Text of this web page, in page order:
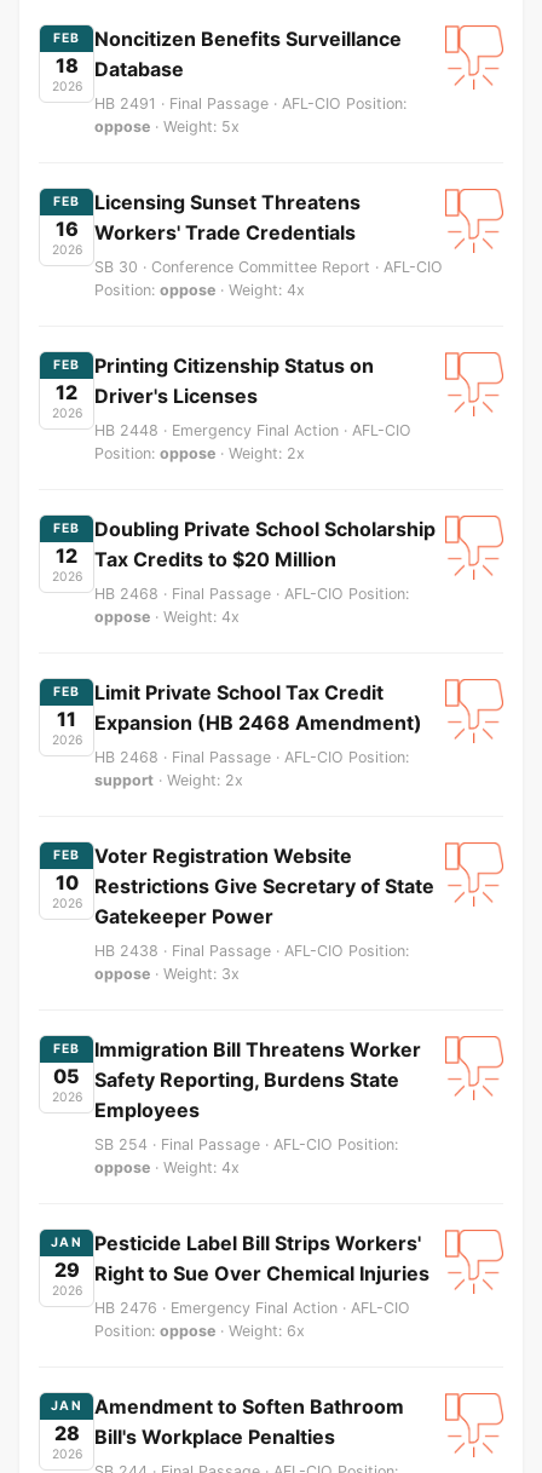
FEB
18
2026
Noncitizen Benefits Surveillance
Database
HB 2491 · Final Passage · AFL-CIO Position:
oppose · Weight: 5x
FEB
16
2026
Licensing Sunset Threatens
Workers' Trade Credentials
SB 30 · Conference Committee Report · AFL-CIO
Position: oppose · Weight: 4x
FEB
12
2026
Printing Citizenship Status on
Driver's Licenses
HB 2448 · Emergency Final Action · AFL-CIO
Position: oppose · Weight: 2x
FEB
12
2026
Doubling Private School Scholarship
Tax Credits to $20 Million
HB 2468 · Final Passage · AFL-CIO Position:
oppose · Weight: 4x
FEB
11
2026
Limit Private School Tax Credit
Expansion (HB 2468 Amendment)
HB 2468 · Final Passage · AFL-CIO Position:
support · Weight: 2x
FEB
10
2026
Voter Registration Website
Restrictions Give Secretary of State
Gatekeeper Power
HB 2438 · Final Passage · AFL-CIO Position:
oppose · Weight: 3x
FEB
05
2026
Immigration Bill Threatens Worker
Safety Reporting, Burdens State
Employees
SB 254 · Final Passage · AFL-CIO Position:
oppose · Weight: 4x
JAN
29
2026
Pesticide Label Bill Strips Workers'
Right to Sue Over Chemical Injuries
HB 2476 · Emergency Final Action · AFL-CIO
Position: oppose · Weight: 6x
JAN
28
2026
Amendment to Soften Bathroom
Bill's Workplace Penalties